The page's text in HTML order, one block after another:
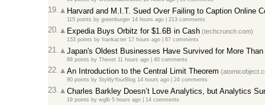
19. Harvard and M.I.T. Sued Over Failing to Caption Online
115 points by greenburger 14 hours ago| 213 comments
20. Expedia Buys Orbitz for $1.6B in Cash(techcrunch.com)
153 points by frankacter 17 hours ago| 67 comments
21. Japan's Oldest Businesses Have Survived for More Than
88 points by Thevet 11 hours ago| 40 comments
22. An Introduction to the Central Limit Theorem
90 points by StylifyYourBlog 14 hours ago| 24 comments
23. Charles Barkley Doesn’t Love Analytics, but Analytics
19 points by wglb 5 hours ago| 14 comments